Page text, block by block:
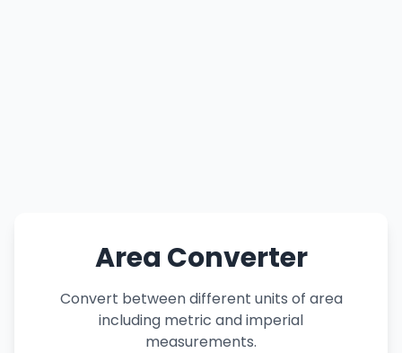
Area Converter
Convert between different units of area
including metric and imperial
measurements.